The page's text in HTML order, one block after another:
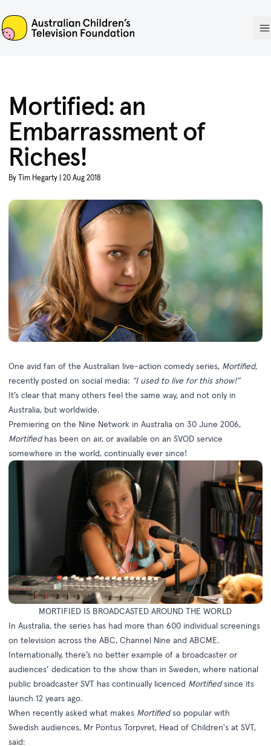
ACTF
Mortified: an
Embarrassment of
Riches!
By Tim Hegarty | 20 Aug 2018
One avid fan of the Australian live-action comedy series, Mortified,
recently posted on social media: “I used to live for this show!”
It’s clear that many others feel the same way, and not only in
Australia, but worldwide.
Premiering on the Nine Network in Australia on 30 June 2006,
Mortifiedhas been on air, or available on an SVOD service
somewhere in the world, continually ever since!
MORTIFIED IS BROADCASTED AROUND THE WORLD
In Australia, the series has had more than 600 individual screenings
on television across the ABC, Channel Nine and ABCME.
Internationally, there’s no better example of a broadcaster or
audiences’ dedication to the show than in Sweden, where national
public broadcaster SVT has continually licenced Mortifiedsince its
launch 12 years ago.
When recently asked what makes Mortifiedso popular with
Swedish audiences, Mr Pontus Torpvret, Head of Children's at SVT,
said: